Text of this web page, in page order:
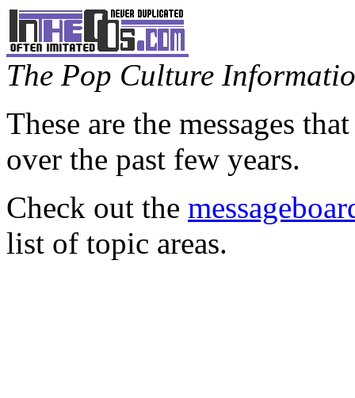
The Pop Culture
These are the messages
over the past few years.
Check out the
list of topic areas.